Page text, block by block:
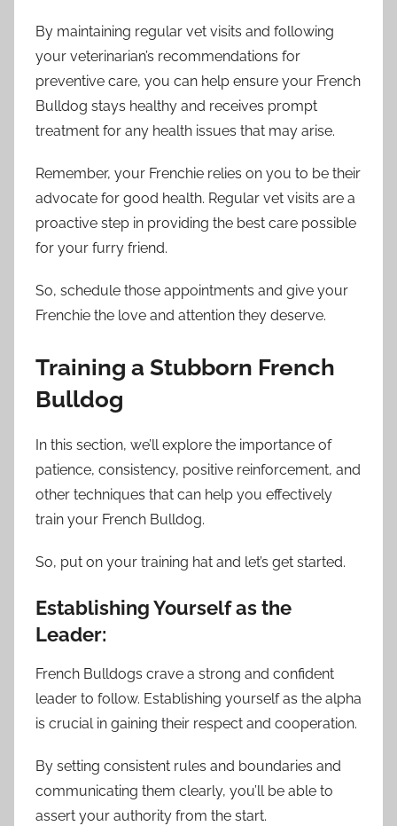
By maintaining regular vet visits and following
your veterinarian’s recommendations for
preventive care, you can help ensure your French
Bulldog stays healthy and receives prompt
treatment for any health issues that may arise.
Remember, your Frenchie relies on you to be their
advocate for good health. Regular vet visits are a
proactive step in providing the best care possible
for your furry friend.
So, schedule those appointments and give your
Frenchie the love and attention they deserve.
Training a Stubborn French
Bulldog
In this section, we’ll explore the importance of
patience, consistency, positive reinforcement, and
other techniques that can help you effectively
train your French Bulldog.
So, put on your training hat and let’s get started.
Establishing Yourself as the
Leader:
French Bulldogs crave a strong and confident
leader to follow. Establishing yourself as the alpha
is crucial in gaining their respect and cooperation.
By setting consistent rules and boundaries and
communicating them clearly, you’ll be able to
assert your authority from the start.